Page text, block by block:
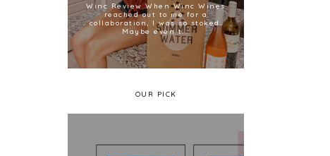
Winc Review When Winc Wines
reached out to me for a
collaboration, I was so stoked.
Maybe even t...
OUR PICK